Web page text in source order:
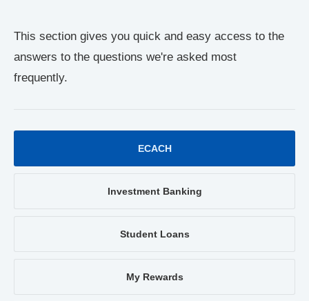
This section gives you quick and easy access to the
answers to the questions we're asked most
frequently.
ECACH
Investment Banking
Student Loans
My Rewards